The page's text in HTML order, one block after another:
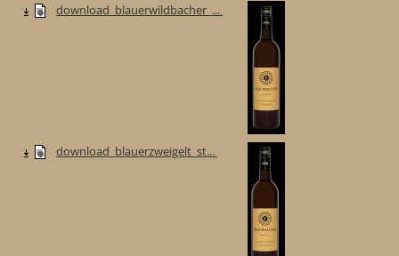
download_blauerwildbacher_...
download_blauerzweigelt_st...